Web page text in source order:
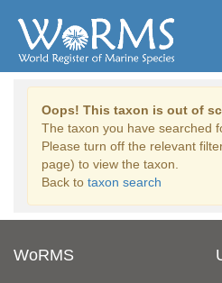
Oops! This taxon is out of
The taxon you have searched
Please turn off the relevant
page) to view the taxon.
Back to taxon search
WoRMS